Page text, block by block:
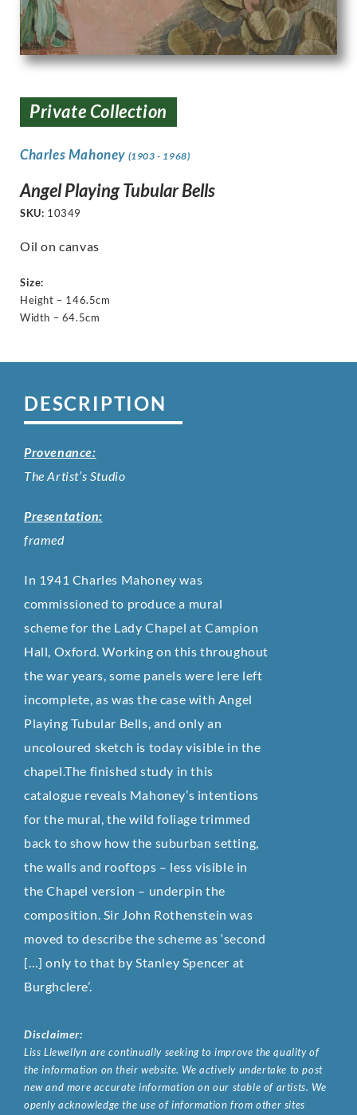
Private Collection
Charles Mahoney (1903 - 1968)
Angel Playing Tubular Bells
SKU: 10349
Oil on canvas
Size:
Height – 146.5cm
Width – 64.5cm
DESCRIPTION
Provenance:
The Artist’s Studio
Presentation:
framed
In 1941 Charles Mahoney was
commissioned to produce a mural
scheme for the Lady Chapel at Campion
Hall, Oxford. Working on this throughout
the war years, some panels were lere left
incomplete, as was the case with Angel
Playing Tubular Bells, and only an
uncoloured sketch is today visible in the
chapel.The finished study in this
catalogue reveals Mahoney’s intentions
for the mural, the wild foliage trimmed
back to show how the suburban setting,
the walls and rooftops – less visible in
the Chapel version – underpin the
composition. Sir John Rothenstein was
moved to describe the scheme as ‘second
[…] only to that by Stanley Spencer at
Burghclere’.
Disclaimer:
Liss Llewellyn are continually seeking to improve the quality of
the information on their website. We actively undertake to post
new and more accurate information on our stable of artists. We
openly acknowledge the use of information from other sites